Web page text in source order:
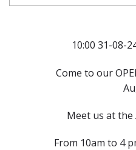
10:00 31-08-
Come to our
Meet us at the
From 10am to 4